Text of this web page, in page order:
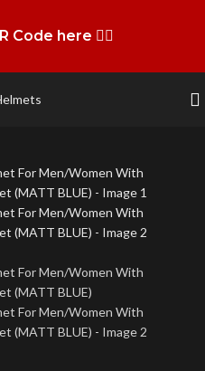
Code here 👉🏻